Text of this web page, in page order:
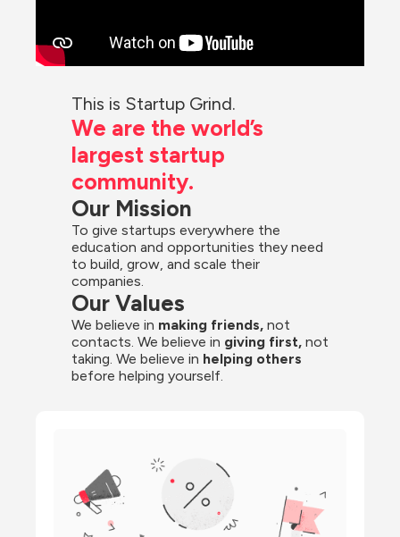
This is Startup Grind.
We are the world’s
largest startup
community.
Our Mission
To give startups everywhere the
education and opportunities they need
to build, grow, and scale their
companies.
Our Values
We believe in making friends, not
contacts. We believe in giving first, not
taking. We believe in helping others
before helping yourself.